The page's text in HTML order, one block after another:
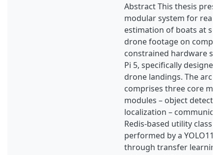
Abstract This thesis
modular system for real-
estimation of boats at
drone footage on
constrained hardware
Pi 5, specifically
drone landings. The
comprises three core
modules – object
localization –
Redis-based utility class.
performed by a
through transfer